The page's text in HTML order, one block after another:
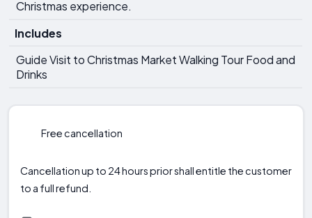
Christmas experience.
Includes
Guide Visit to Christmas Market Walking Tour Food and
Drinks
Free cancellation
Cancellation up to 24 hours prior shall entitle the customer
to a full refund.